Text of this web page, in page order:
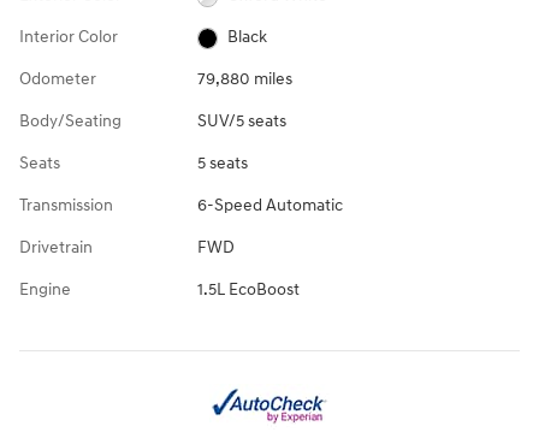
Interior Color Black
Odometer 79,880 miles
Body/Seating SUV/5 seats
Seats 5 seats
Transmission 6-Speed Automatic
Drivetrain FWD
Engine 1.5L EcoBoost